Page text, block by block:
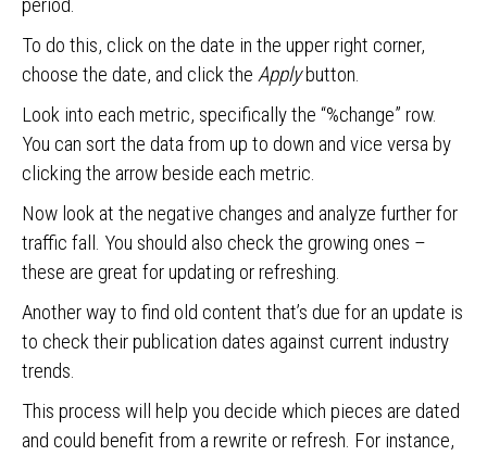
To do this, click on the date in the upper right corner,
choose the date, and click the Applybutton.
Look into each metric, specifically the “%change” row.
You can sort the data from up to down and vice versa by
clicking the arrow beside each metric.
Now look at the negative changes and analyze further for
traffic fall. You should also check the growing ones –
these are great for updating or refreshing.
Another way to find old content that’s due for an update is
to check their publication dates against current industry
trends.
This process will help you decide which pieces are dated
and could benefit from a rewrite or refresh. For instance,